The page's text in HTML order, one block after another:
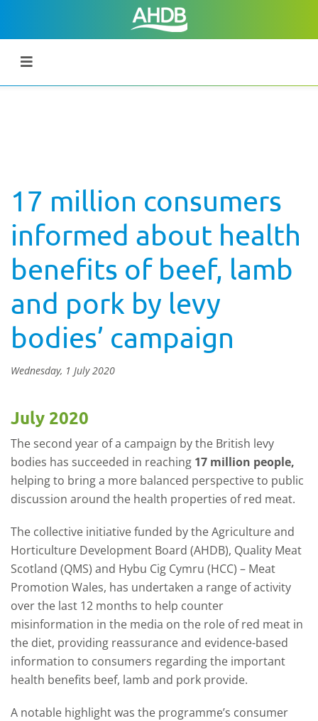
17 million consumers
informed about health
benefits of beef, lamb
and pork by levy
bodies’ campaign
Wednesday, 1 July 2020
July 2020
The second year of a campaign by the British levy
bodies has succeeded in reaching 17 million people,
helping to bring a more balanced perspective to public
discussion around the health properties of red meat.
The collective initiative funded by the Agriculture and
Horticulture Development Board (AHDB), Quality Meat
Scotland (QMS) and Hybu Cig Cymru (HCC) – Meat
Promotion Wales, has undertaken a range of activity
over the last 12 months to help counter
misinformation in the media on the role of red meat in
the diet, providing reassurance and evidence-based
information to consumers regarding the important
health benefits beef, lamb and pork provide.
A notable highlight was the programme’s consumer